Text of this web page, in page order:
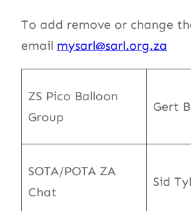
To add remove or change
email mysarl@sarl.org.za
ZS Pico Balloon
Group
Gert
SOTA/POTA ZA
Chat
Sid